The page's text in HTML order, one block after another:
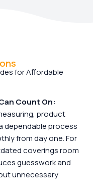
for Affordable
Count On:
product
dependable process
from day one. For
coverings room
guesswork and
unnecessary